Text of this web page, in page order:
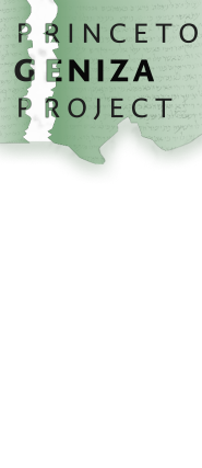
Skip to main content
home